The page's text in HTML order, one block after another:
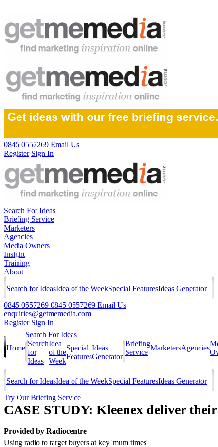
0845 0557269 Email Us
Register Sign In
Search For Ideas
Briefing Service
Marketers
Agencies
Media Owners
Insight
Training
About
Search for IdeasIdea of the WeekSpecial FeaturesIdeas Generator
0845 0557269 0845 0557269 Email Us
enquiries@getmemedia.com
Register Sign In
Home
Search For Ideas
Search
for
Ideas
Idea
of the
Week
Special
Features
Ideas
Generator
Briefing
Service
MarketersAgencies
Search for IdeasIdea of the WeekSpecial FeaturesIdeas Generator
Try Our Briefing Service
CASE STUDY: Kleenex deliver
Provided by Radiocentre
Using radio to target buyers at key 'mum times'